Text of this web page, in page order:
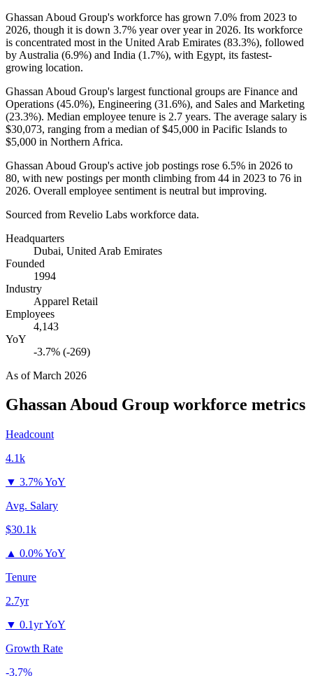
Ghassan Aboud Group's workforce has grown 7.0% from 2023 to
2026, though it is down 3.7% year over year in 2026. Its workforce
is concentrated most in the United Arab Emirates (83.3%), followed
by Australia (6.9%) and India (1.7%), with Egypt, its fastest-
growing location.
Ghassan Aboud Group's largest functional groups are Finance and
Operations (45.0%), Engineering (31.6%), and Sales and Marketing
(23.3%). Median employee tenure is 2.7 years. The average salary is
$30,073, ranging from a median of$45,000 in Pacific Islands to
$5,000 in Northern Africa.
Ghassan Aboud Group's active job postings rose 6.5% in 2026 to
80, with new postings per month climbing from 44 in 2023 to 76 in
2026. Overall employee sentiment is neutral but improving.
Sourced from Revelio Labs workforce data.
Headquarters
Dubai, United Arab Emirates
Founded
1994
Industry
Apparel Retail
Employees
4,143
YoY
-3.7% (-269)
As ofMarch 2026
Ghassan Aboud Group workforce metrics
Headcount
4.1k
▼ 3.7% YoY
Avg. Salary
$30.1k
▲ 0.0% YoY
Tenure
2.7yr
▼ 0.1yr YoY
Growth Rate
-3.7%